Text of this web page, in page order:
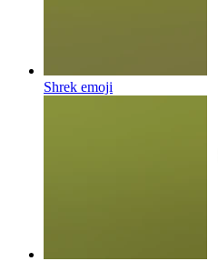
Shrek emoji